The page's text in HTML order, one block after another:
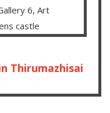
Thirumazhisai